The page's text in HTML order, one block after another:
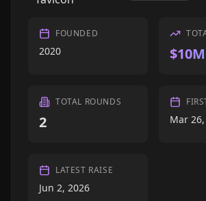
FOUNDED
2020
TOTAL ROUNDS
2 Mar
LATEST RAISE
Jun 2, 2026